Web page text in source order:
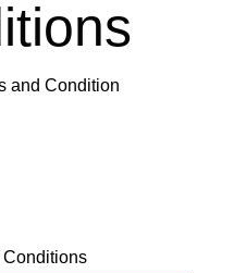
and Condition​
Conditions